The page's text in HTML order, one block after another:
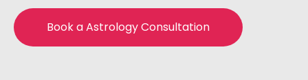
Book a Astrology Consultation